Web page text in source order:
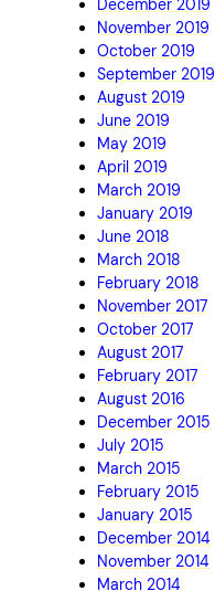
December 2019
November 2019
October 2019
September 2019
August 2019
June 2019
May 2019
April 2019
March 2019
January 2019
June 2018
March 2018
February 2018
November 2017
October 2017
August 2017
February 2017
August 2016
December 2015
July 2015
March 2015
February 2015
January 2015
December 2014
November 2014
March 2014